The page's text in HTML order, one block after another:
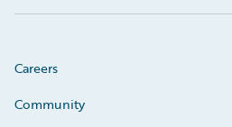
Careers
Community